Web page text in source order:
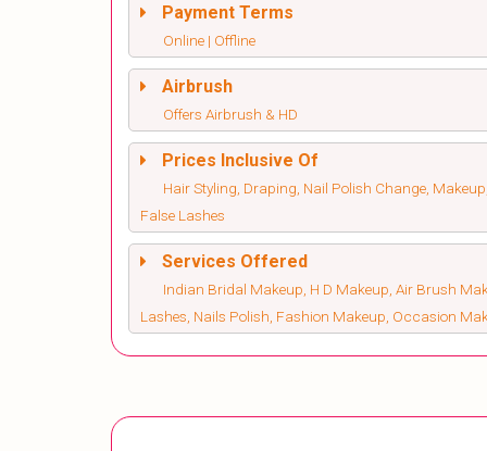
Payment Terms
Online | Offline
Airbrush
Offers Airbrush & HD
Prices Inclusive Of
Hair Styling, Draping, Nail Polish Change, Makeup,
False Lashes
Services Offered
Indian Bridal Makeup, H D Makeup, Air Brush
Lashes, Nails Polish, Fashion Makeup, Occasion